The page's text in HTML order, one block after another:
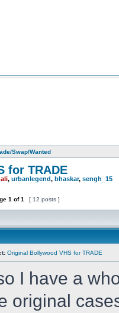
Swap/Wanted
for TRADE
ali, urbanlegend, bhaskar, sengh_15
1 of1 [ 12 posts ]
Original Bollywood VHS for TRADE
I have a
original